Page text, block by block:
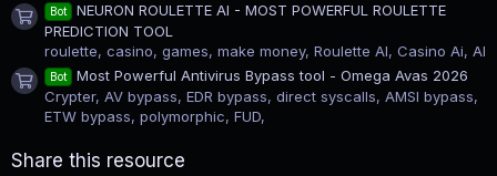
Product icon
Bot
NEURON ROULETTE AI - MOST POWERFUL ROULETTE
PREDICTION TOOL
roulette, casino, games, make money, Roulette AI, Casino Ai, AI
Product icon
Bot
Most Powerful Antivirus Bypass tool - Omega Avas 2026
Crypter, AV bypass, EDR bypass, direct syscalls, AMSI bypass,
ETW bypass, polymorphic, FUD,
Share this resource